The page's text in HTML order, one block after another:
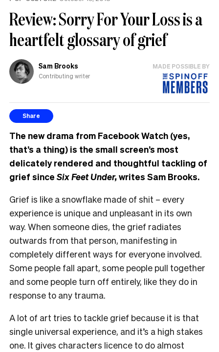
Review: Sorry For Your Loss is a
heartfelt glossary of grief
Sam Brooks
Contributing writer
MADE POSSIBLE BY
Share
The new drama from Facebook Watch (yes,
that’s a thing) is the small screen’s most
delicately rendered and thoughtful tackling of
grief sinceSix Feet Under,writes Sam Brooks.
Grief is like a snowflake made of shit – every
experience is unique and unpleasant in its own
way. When someone dies, the grief radiates
outwards from that person, manifesting in
completely different ways for everyone involved.
Some people fall apart, some people pull together
and some people turn off entirely, like they do in
response to any trauma.
A lot of art tries to tackle grief because it is that
single universal experience, and it’s a high stakes
one. It gives characters licence to do almost